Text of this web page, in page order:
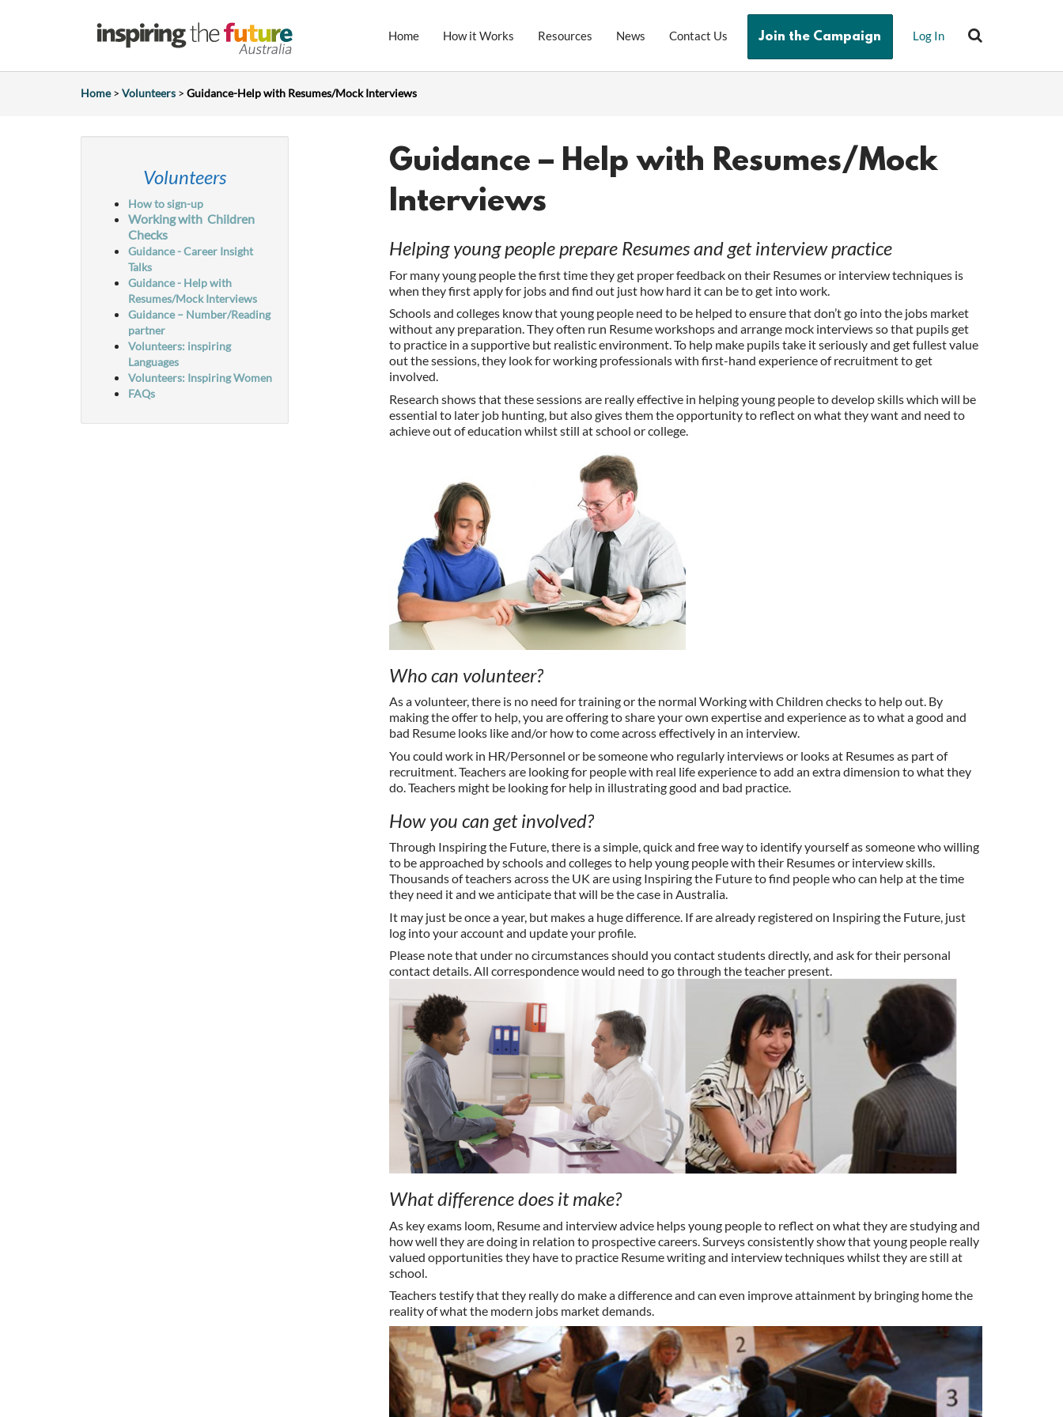
Home How it Works Resources News Contact Us Join the Campaign Log In
Home > Volunteers > Guidance-Help with Resumes/Mock Interviews
Volunteers
How to sign-up
Working with Children
Checks
Guidance - Career Insight
Talks
Guidance - Help with
Resumes/Mock Interviews
Guidance – Number/Reading
partner
Volunteers: inspiring
Languages
Volunteers: Inspiring Women
FAQs
Guidance – Help with Resumes/Mock
Interviews
Helping young people prepare Resumes and get interview practice
For many young people the first time they get proper feedback on their Resumes or interview techniques is
when they first apply for jobs and find out just how hard it can be to get into work.
Schools and colleges know that young people need to be helped to ensure that don’t go into the jobs market
without any preparation. They often run Resume workshops and arrange mock interviews so that pupils get
to practice in a supportive but realistic environment. To help make pupils take it seriously and get fullest value
out the sessions, they look for working professionals with first-hand experience of recruitment to get
involved.
Research shows that these sessions are really effective in helping young people to develop skills which will be
essential to later job hunting, but also gives them the opportunity to reflect on what they want and need to
achieve out of education whilst still at school or college.
Who can volunteer?
As a volunteer, there is no need for training or the normal Working with Children checks to help out. By
making the offer to help, you are offering to share your own expertise and experience as to what a good and
bad Resume looks like and/or how to come across effectively in an interview.
You could work in HR/Personnel or be someone who regularly interviews or looks at Resumes as part of
recruitment. Teachers are looking for people with real lifeexperience to add an extra dimension to what they
do. Teachers might be looking for help in illustrating good and bad practice.
Howyou can get involved?
Through Inspiring the Future, there is a simple, quick and free way to identify yourself as someone who willing
to be approached by schools and colleges to help young people with their Resumes or interview skills.
Thousands of teachers across the UK are using Inspiring the Future to find people who can help at the time
they need it and we anticipate that will be the case in Australia.
It may just be once ayear, but makes a huge difference. If are already registered on Inspiring the Future, just
log into your account and update your profile.
Please note that under no circumstances should you contact students directly, and ask for their personal
contact details. All correspondence would need to go through the teacher present.
What difference does it make?
As key exams loom, Resume and interview advice helps young people to reflect on what they are studying and
how well they are doing in relation to prospective careers. Surveys consistently show that young people really
valued opportunities they have to practice Resume writing and interview techniques whilst they are still at
school.
Teacherstestifythat they really do make a difference and can even improve attainment by bringing home the
reality of what the modern jobs market demands.